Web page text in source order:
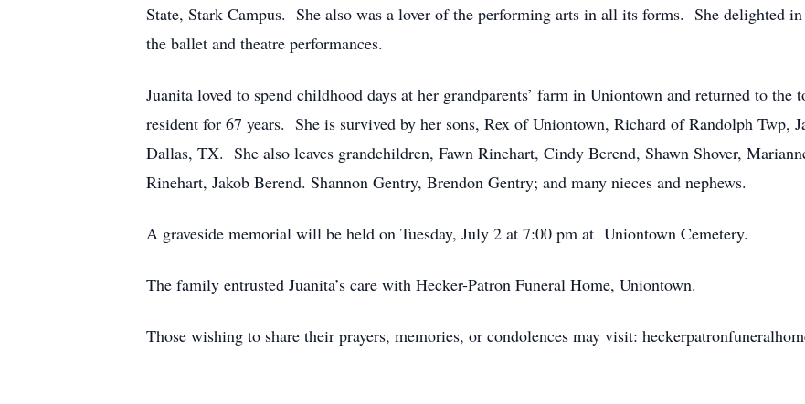
State, Stark Campus. She also was a lover of the performing arts in all its forms. She delighted
the ballet and theatre performances.
Juanita loved to spend childhood days at her grandparents’ farm in Uniontown and returned to
resident for 67 years. She is survived by her sons, Rex of Uniontown, Richard of Randolph Twp,
Dallas, TX. She also leaves grandchildren, Fawn Rinehart, Cindy Berend, Shawn Shover,
Rinehart, Jakob Berend. Shannon Gentry, Brendon Gentry; and many nieces and nephews.
A graveside memorial will be held on Tuesday, July 2 at 7:00 pm at Uniontown Cemetery.
The family entrusted Juanita’s care with Hecker-Patron Funeral Home, Uniontown.
Those wishing to share their prayers, memories, or condolences may visit: